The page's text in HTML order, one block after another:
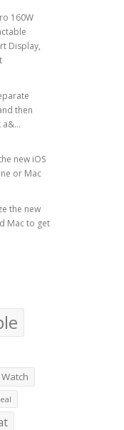
160W
Display,
then
new iOS
or Mac
the new
Mac to get